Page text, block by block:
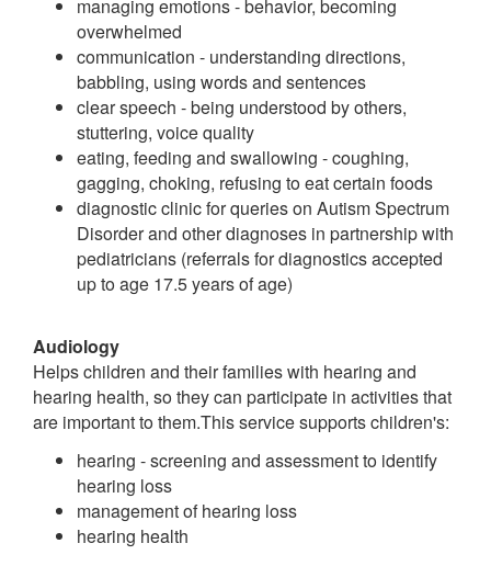
managing emotions - behavior, becoming
overwhelmed
communication - understanding directions,
babbling, using words and sentences
clear speech - being understood by others,
stuttering, voice quality
eating, feeding and swallowing - coughing,
gagging, choking, refusing to eat certain foods
diagnostic clinic for queries on Autism Spectrum
Disorder and other diagnoses in partnership with
pediatricians (referrals for diagnostics accepted
up to age 17.5 years of age)
Audiology
Helps children and their families with hearing and
hearing health, so they can participate in activities that
are important to them.This service supports children's:
hearing - screening and assessment to identify
hearing loss
management of hearing loss
hearing health